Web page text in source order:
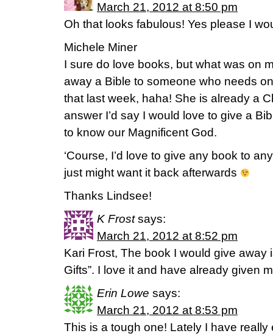
March 21, 2012 at 8:50 pm
Oh that looks fabulous! Yes please I
Michele Miner
I sure do love books, but what was on
away a Bible to someone who needs
that last week, haha! She is already a
answer I’d say I would love to give a
to know our Magnificent God.
‘Course, I’d love to give any book to
just might want it back afterwards
Thanks Lindsee!
K Frost says:
March 21, 2012 at 8:52 pm
Kari Frost, The book I would give away
Gifts”. I love it and have already given
Erin Lowe says:
March 21, 2012 at 8:53 pm
This is a tough one! Lately I have